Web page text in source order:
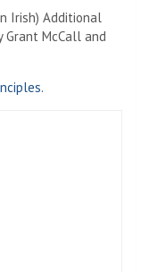
Irish) Additional
Grant McCall and